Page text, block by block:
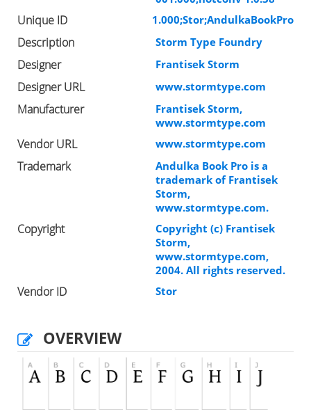
Unique ID 1.000;Stor;AndulkaBookPro
Description Storm Type Foundry
Designer Frantisek Storm
Designer URL www.stormtype.com
Manufacturer
Frantisek Storm,
www.stormtype.com
Vendor URL www.stormtype.com
Trademark
Andulka Book Pro is a
trademark of Frantisek
Storm,
www.stormtype.com.
Copyright
Copyright (c) Frantisek
Storm,
www.stormtype.com,
2004. All rights reserved.
Vendor ID Stor
OVERVIEW